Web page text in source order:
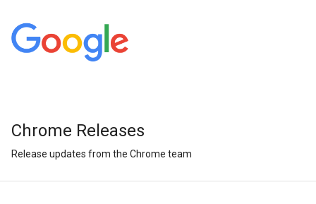
Chrome Releases
Release updates from the Chrome team